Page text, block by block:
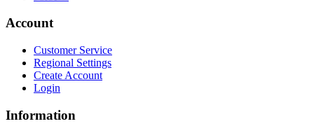
Account
Customer Service
Regional Settings
Create Account
Login
Information